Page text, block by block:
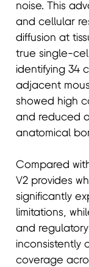
noise. This
and cellular
diffusion at
true single-
identifying 34
adjacent
showed high
and reduced
anatomical
Compared
V2 provides
significantly
limitations,
and
inconsistently
coverage